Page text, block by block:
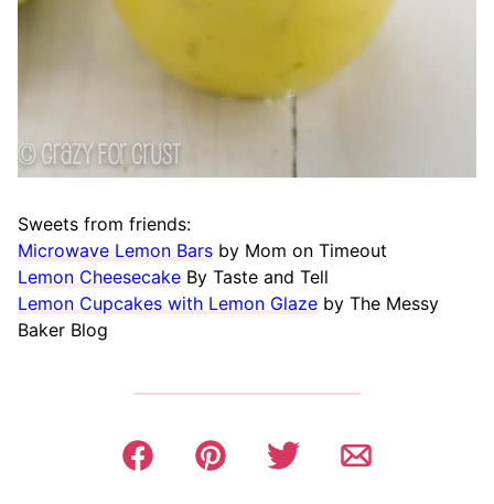
Sweets from friends:
Microwave Lemon Bars by Mom on Timeout
Lemon Cheesecake By Taste and Tell
Lemon Cupcakes with Lemon Glaze by The Messy
Baker Blog